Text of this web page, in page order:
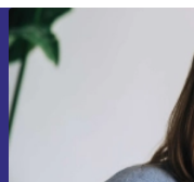
Sign
time
Never